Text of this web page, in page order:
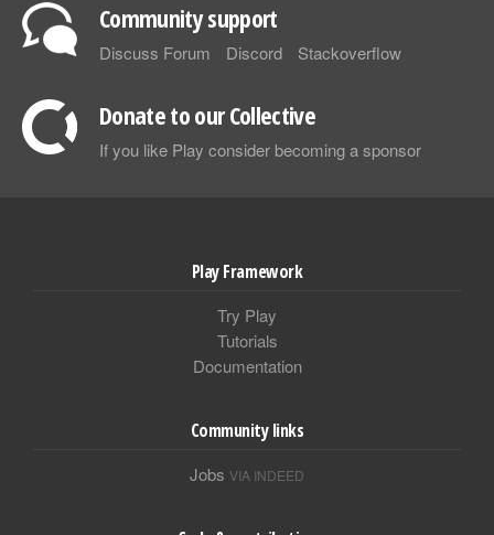
Community support
Discuss Forum Discord Stackoverflow
Donate to our Collective
If you like Play consider becoming a sponsor
Play Framework
Try Play
Tutorials
Documentation
Community links
Jobs VIA INDEED